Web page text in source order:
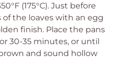
(175°C). Just before
the loaves with an egg
finish. Place the pans
30-35 minutes, or until
and sound hollow